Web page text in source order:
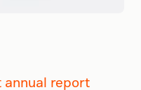
annual report